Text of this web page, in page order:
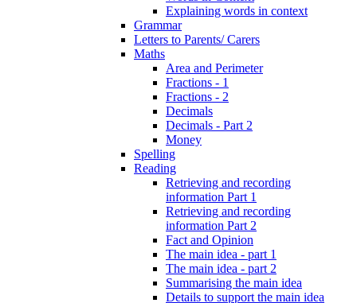
Explaining words in context
Grammar
Letters to Parents/ Carers
Maths
Area and Perimeter
Fractions - 1
Fractions - 2
Decimals
Decimals - Part 2
Money
Spelling
Reading
Retrieving and recording
information Part 1
Retrieving and recording
information Part 2
Fact and Opinion
The main idea - part 1
The main idea - part 2
Summarising the main idea
Details to support the main idea